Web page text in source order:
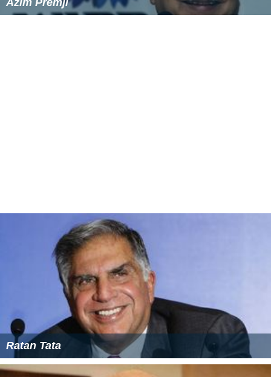
Death
Swami was the husband of Bharathnatyam dancer
Vasantha Swamy and the father of prominent south
Indian actor Arvind Swamy.